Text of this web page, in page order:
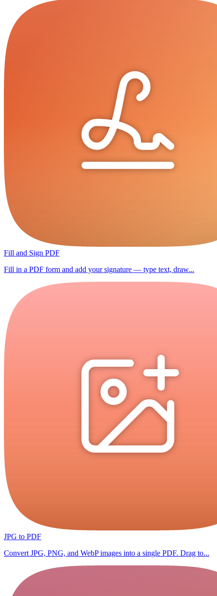
Fill and Sign PDF
Fill in a PDF form and add your signature — type text, draw...
JPG to PDF
Convert JPG, PNG, and WebP images into a single PDF. Drag to...